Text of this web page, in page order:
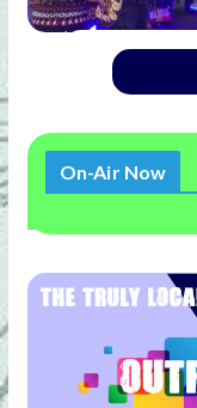
On-Air Now